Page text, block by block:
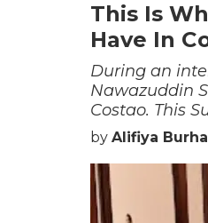
This Is
Have In
During an
Nawazuddin
Costao. This
by Alifiya